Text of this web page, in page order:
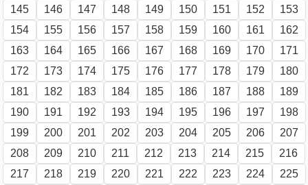
145
146 147 148 149 150 151 152
153
154
155 156 157 158 159 160 161
162
163
164 165 166 167 168 169 170
171
172
173 174 175 176 177 178 179
180
181
182 183 184 185 186 187 188
189
190
191 192 193 194 195 196 197
198
199
200 201 202 203 204 205 206
207
208
209 210 211 212 213 214 215
216
217
218 219 220 221 222 223 224 225